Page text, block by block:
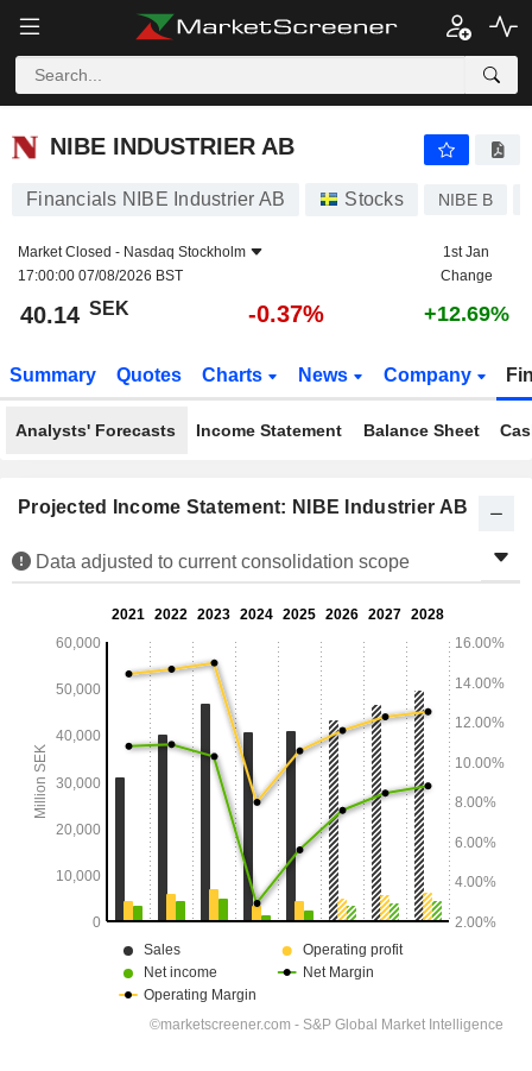
NIBE INDUSTRIER AB
NIBE INDUSTRIER AB
Financials NIBE Industrier AB Stocks NIBE B
Market Closed - Nasdaq Stockholm
17:00:00 07/08/2026 BST
1st Jan
Change
40.14 SEK -0.37% +12.69%
Summary Quotes Charts News Company
Analysts' Forecasts Income Statement Balance Sheet
Projected Income Statement: NIBE Industrier AB
Data adjusted to current consolidation scope